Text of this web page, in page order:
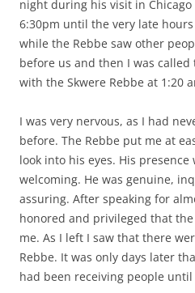
night during his visit in
6:30pm until the very late
while the Rebbe saw other
before us and then I was called
with the Skwere Rebbe at 1:20
I was very nervous, as I had
before. The Rebbe put me at
look into his eyes. His presence
welcoming. He was genuine,
assuring. After speaking for
honored and privileged that
me. As I left I saw that there
Rebbe. It was only days later
had been receiving people